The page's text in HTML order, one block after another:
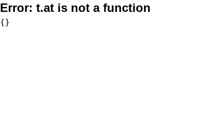
Error: t.at is not a function
{}